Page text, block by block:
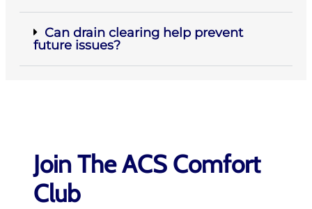
Can drain clearing help prevent
future issues?
Join The ACS Comfort
Club